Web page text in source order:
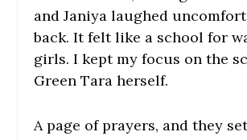
and Janiya laughed
back. It felt like a school for
girls. I kept my focus on the
Green Tara herself.
A page of prayers, and they